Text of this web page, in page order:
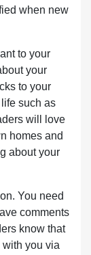
when new
to your
your
to your
such as
will love
homes and
about your
You need
comments
know that
you via